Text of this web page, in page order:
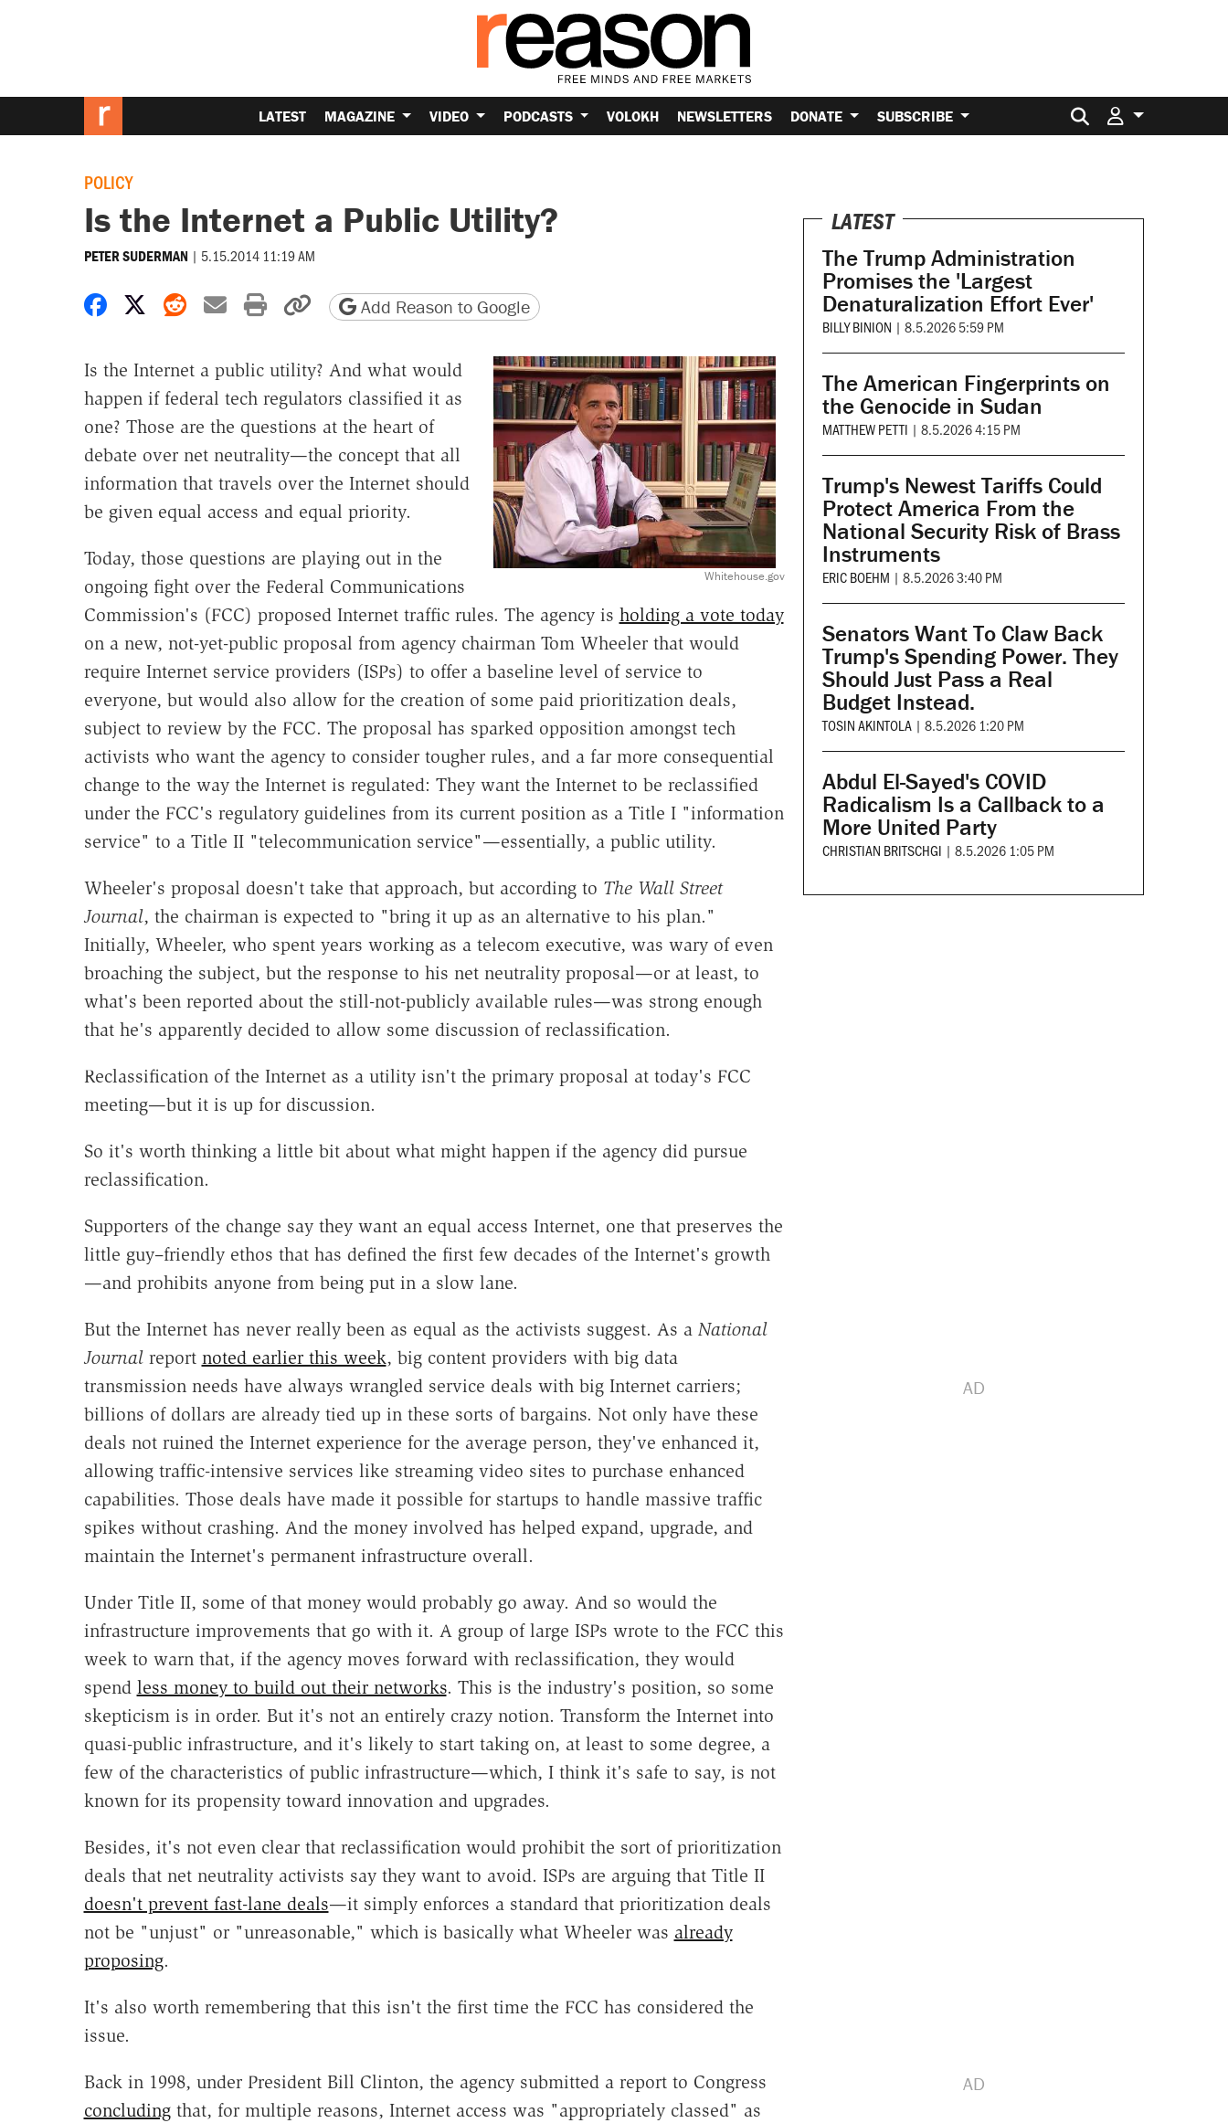
LATEST MAGAZINE VIDEO PODCASTS VOLOKH NEWSLETTERS DONATE SUBSCRIBE Search for:
POLICY
Is the Internet a Public Utility?
PETER SUDERMAN | 5.15.2014 11:19 AM
Share on Facebook
Share on X
Share on Reddit
Share by email
Print friendly version
Copy page URL
Add Reason to Google
Whitehouse.gov
Is the Internet a public utility? And what would
happen if federal tech regulators classified it as
one? Those are the questions at the heart of
debate over net neutrality—the concept that all
information that travels over the Internet should
be given equal access and equal priority.
Today, those questions are playing out in the
ongoing fight over the Federal Communications
Commission's (FCC) proposed Internet traffic rules. The agency is holding a vote today
on a new, not-yet-public proposal from agency chairman Tom Wheeler that would
require Internet service providers (ISPs) to offer a baseline level of service to
everyone, but would also allow for the creation of some paid prioritization deals,
subject to review by the FCC. The proposal has sparked opposition amongst tech
activists who want the agency to consider tougher rules, and a far more consequential
change to the way the Internet is regulated: They want the Internet to be reclassified
under the FCC's regulatory guidelines from its current position as a Title I "information
service" to a Title II "telecommunication service"—essentially, a public utility.
Wheeler's proposal doesn't take that approach, but according to The Wall Street
Journal, the chairman is expected to "bring it up as an alternative to his plan."
Initially, Wheeler, who spent years working as a telecom executive, was wary of even
broaching the subject, but the response to his net neutrality proposal—or at least, to
what's been reported about the still-not-publicly available rules—was strong enough
that he's apparently decided to allow some discussion of reclassification.
Reclassification of the Internet as a utility isn't the primary proposal at today's FCC
meeting—but it is up for discussion.
So it's worth thinking a little bit about what might happen if the agency did pursue
reclassification.
Supporters of the change say they want an equal access Internet, one that preserves the
little guy–friendly ethos that has defined the first few decades of the Internet's growth
—and prohibits anyone from being put in a slow lane.
But the Internet has never really been as equal as the activists suggest. As a National
Journalreport noted earlier this week, big content providers with big data
transmission needs have always wrangled service deals with big Internet carriers;
billions of dollars are already tied up in these sorts of bargains. Not only have these
deals not ruined the Internet experience for the average person, they've enhanced it,
allowing traffic-intensive services like streaming video sites to purchase enhanced
capabilities. Those deals have made it possible for startups to handle massive traffic
spikes without crashing. And the money involved has helped expand, upgrade, and
maintain the Internet's permanent infrastructure overall.
Under Title II, some of that money would probably go away. And so would the
infrastructure improvements that go with it. A group of large ISPs wrote to the FCC this
week to warn that, if the agency moves forward with reclassification, they would
spend less money to build out their networks. This is the industry's position, so some
skepticism is in order. But it's not an entirely crazy notion. Transform the Internet into
quasi-public infrastructure, and it's likely to start taking on, at least to some degree, a
few of the characteristics of public infrastructure—which, I think it's safe to say, is not
known for its propensity toward innovation and upgrades.
Besides, it's not even clear that reclassification would prohibit the sort of prioritization
deals that net neutrality activists say they want to avoid. ISPs are arguing that Title II
doesn't prevent fast-lane deals—it simply enforces a standard that prioritization deals
not be "unjust" or "unreasonable," which is basically what Wheeler was already
proposing.
It's also worth remembering that this isn't the first time the FCC has considered the
issue.
Back in 1998, under President Bill Clinton, the agency submitted a report to Congress
concludingthat, for multiple reasons, Internet access was "appropriately classed" as
LATEST
The Trump Administration
Promises the 'Largest
Denaturalization Effort Ever'
BILLY BINION | 8.5.2026 5:59 PM
The American Fingerprints on
the Genocide in Sudan
MATTHEW PETTI | 8.5.2026 4:15 PM
Trump's Newest Tariffs Could
Protect America From the
National Security Risk of Brass
Instruments
ERIC BOEHM | 8.5.2026 3:40 PM
Senators Want To Claw Back
Trump's Spending Power. They
Should Just Pass a Real
Budget Instead.
TOSIN AKINTOLA | 8.5.2026 1:20 PM
Abdul El-Sayed's COVID
Radicalism Is a Callback to a
More United Party
CHRISTIAN BRITSCHGI | 8.5.2026 1:05 PM